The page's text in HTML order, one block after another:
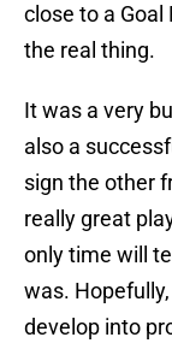
close to a
the real thing.
It was a very
also a
sign the other
really great
only time will
was.
develop into